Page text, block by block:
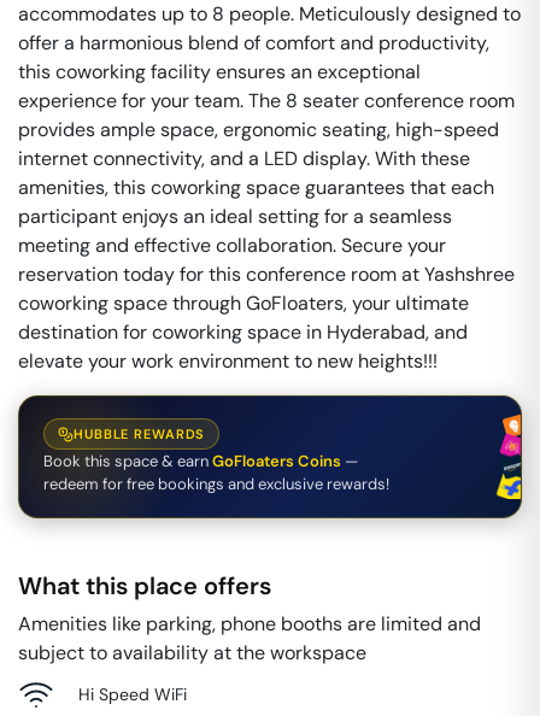
accommodates up to 8 people. Meticulously designed to
offer a harmonious blend of comfort and productivity,
this coworking facility ensures an exceptional
experience for your team. The 8 seater conference room
provides ample space, ergonomic seating, high-speed
internet connectivity, and a LED display. With these
amenities, this coworking space guarantees that each
participant enjoys an ideal setting for a seamless
meeting and effective collaboration. Secure your
reservation today for this conference room at Yashshree
coworking space through GoFloaters, your ultimate
destination for coworking space in Hyderabad, and
elevate your work environment to new heights!!!
HUBBLE REWARDS
Book this space & earnGoFloaters Coins —
redeem for free bookings and exclusive rewards!
What this place offers
Amenities like parking, phone booths are limited and
subject to availability at the workspace
Hi Speed WiFi